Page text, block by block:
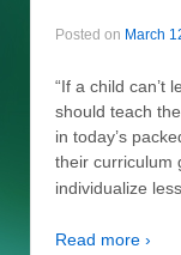
Posted on March
“If a child can’t
should teach
in today’s
their curriculum
individualize
Read more ›